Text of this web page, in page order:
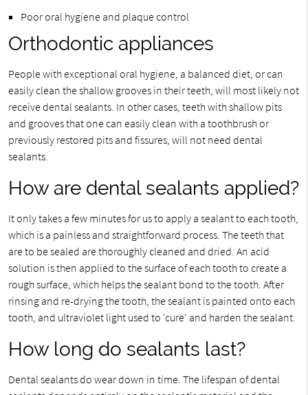
Poor oral hygiene and plaque control
Orthodontic appliances
People with exceptional oral hygiene, a balanced diet, or can
easily clean the shallow grooves in their teeth, will most likely not
receive dental sealants. In other cases, teeth with shallow pits
and grooves that one can easily clean with a toothbrush or
previously restored pits and fissures, will not need dental
sealants.
How are dental sealants applied?
It only takes a few minutes for us to apply a sealant to each tooth,
which is a painless and straightforward process. The teeth that
are to be sealed are thoroughly cleaned and dried. An acid
solution is then applied to the surface of each tooth to create a
rough surface, which helps the sealant bond to the tooth. After
rinsing and re-drying the tooth, the sealant is painted onto each
tooth, and ultraviolet light used to 'cure' and harden the sealant.
How long do sealants last?
Dental sealants do wear down in time. The lifespan of dental